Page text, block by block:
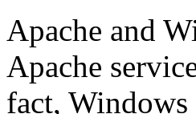
Apache and
Apache
fact,